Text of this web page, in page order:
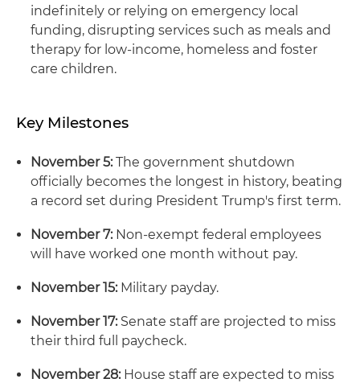
indefinitely or relying on emergency local
funding, disrupting services such as meals and
therapy for low-income, homeless and foster
care children.
Key Milestones
November 5:The government shutdown
officially becomes the longest in history, beating
a record set during President Trump's first term.
November 7:Non-exempt federal employees
will have worked one month without pay.
November 15:Military payday.
November 17:Senate staff are projected to miss
their third full paycheck.
November 28:House staff are expected to miss